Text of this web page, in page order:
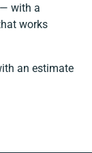
with a
works
an estimate